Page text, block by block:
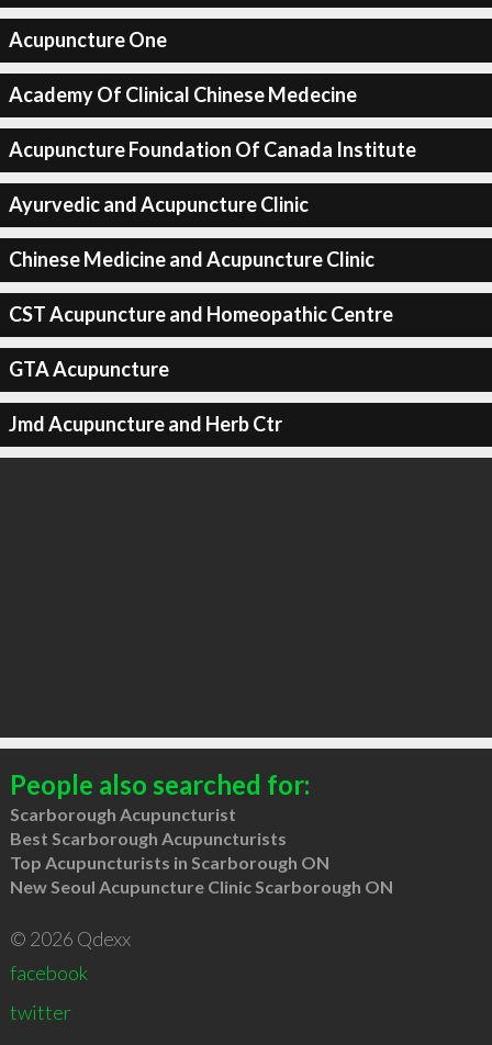
Acupuncture One
Academy Of Clinical Chinese Medecine
Acupuncture Foundation Of Canada Institute
Ayurvedic and Acupuncture Clinic
Chinese Medicine and Acupuncture Clinic
CST Acupuncture and Homeopathic Centre
GTA Acupuncture
Jmd Acupuncture and Herb Ctr
People also searched for:
Scarborough Acupuncturist
Best Scarborough Acupuncturists
Top Acupuncturists in Scarborough ON
New Seoul Acupuncture Clinic Scarborough ON
© 2026 Qdexx
facebook
twitter